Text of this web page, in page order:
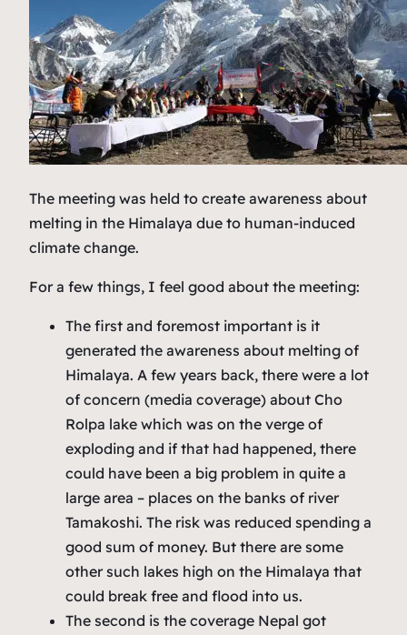
The meeting was held to create awareness about
melting in the Himalaya due to human-induced
climate change.
For a few things, I feel good about the meeting:
The first and foremost important is it
generated the awareness about melting of
Himalaya. A few years back, there were a lot
of concern (media coverage) about Cho
Rolpa lake which was on the verge of
exploding and if that had happened, there
could have been a big problem in quite a
large area – places on the banks of river
Tamakoshi. The risk was reduced spending a
good sum of money. But there are some
other such lakes high on the Himalaya that
could break free and flood into us.
The second is the coverage Nepal got